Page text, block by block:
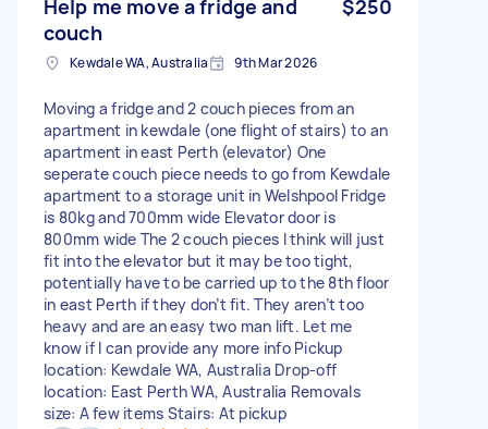
Help me move a fridge and
couch
$250
Kewdale WA, Australia 9th Mar 2026
Moving a fridge and 2 couch pieces from an
apartment in kewdale (one flight of stairs) to an
apartment in east Perth (elevator) One
seperate couch piece needs to go from Kewdale
apartment to a storage unit in Welshpool Fridge
is 80kg and 700mm wide Elevator door is
800mm wide The 2 couch pieces I think will just
fit into the elevator but it may be too tight,
potentially have to be carried up to the 8th floor
in east Perth if they don’t fit. They aren’t too
heavy and are an easy two man lift. Let me
know if I can provide any more info Pickup
location: Kewdale WA, Australia Drop-off
location: East Perth WA, Australia Removals
size: A few items Stairs: At pickup